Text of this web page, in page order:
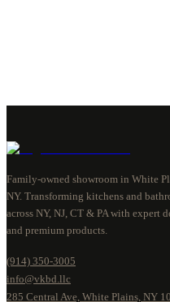
Family-owned showroom in White
NY. Transforming kitchens and
across NY, NJ, CT & PA with expert
and premium products.
(914) 350-3005
info@vkbd.llc
285 Central Ave, White Plains, NY